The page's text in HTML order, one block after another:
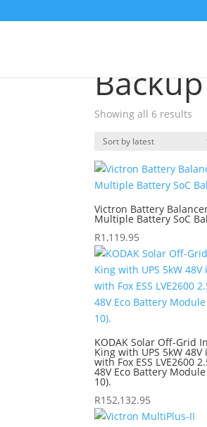
Showing all 6 results
Victron Battery
Multiple Battery SoC
R1,119.95
KODAK Solar Off-Grid
King with UPS 5kW
with Fox ESS LVE2600
48V Eco Battery
10).
R152,132.95
Sale!